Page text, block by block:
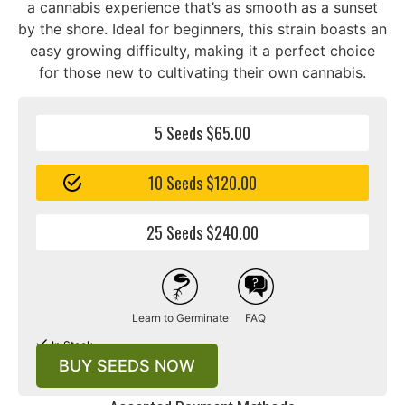
a cannabis experience that’s as smooth as a sunset
by the shore. Ideal for beginners, this strain boasts an
easy growing difficulty, making it a perfect choice
for those new to cultivating their own cannabis.
5 Seeds $65.00
10 Seeds $120.00
25 Seeds $240.00
Learn to Germinate FAQ
In Stock
BUY SEEDS NOW